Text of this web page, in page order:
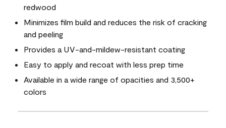
redwood
Minimizes film build and reduces the risk of cracking
and peeling
Provides a UV-and-mildew-resistant coating
Easy to apply and recoat with less prep time
Available in a wide range of opacities and 3,500+
colors